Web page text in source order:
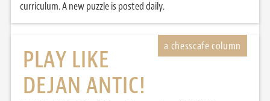
curriculum. A new puzzle is posted daily.
PLAY LIKE
DEJAN ANTIC!